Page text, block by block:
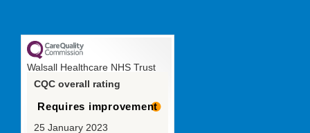
Walsall Healthcare NHS Trust
CQC overall rating
Requires improvement
25 January 2023